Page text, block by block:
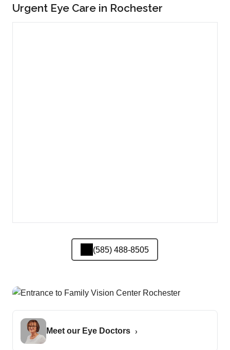
Urgent Eye Care in Rochester
(585) 488-8505
Meet our Eye Doctors